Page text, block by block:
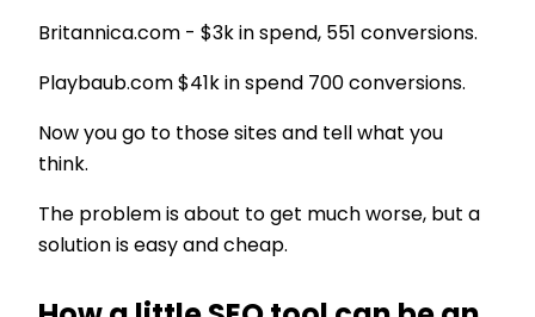
Britannica.com - $3k in spend, 551 conversions.
Playbaub.com $41k in spend 700 conversions.
Now you go to those sites and tell what you
think.
The problem is about to get much worse, but a
solution is easy and cheap.